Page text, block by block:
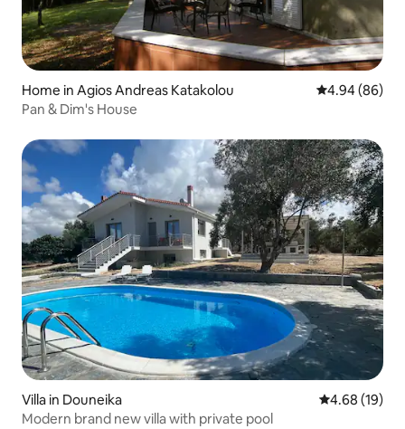
Home in Agios Andreas Katakolou 4.94 out of 5
4.94 (86)
Pan & Dim's House
Villa in Douneika 4.68 out of 5
4.68 (19)
Modern brand new villa with private pool